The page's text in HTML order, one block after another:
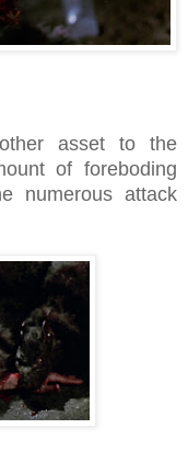
asset to the
of foreboding
numerous attack